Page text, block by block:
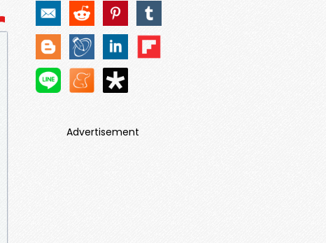
Advertisement